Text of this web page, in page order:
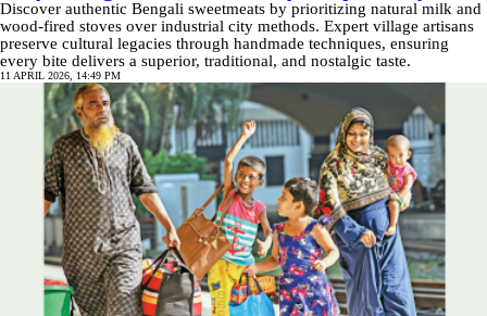
Discover authentic Bengali sweetmeats by prioritizing natural milk and
wood-fired stoves over industrial city methods. Expert village artisans
preserve cultural legacies through handmade techniques, ensuring
every bite delivers a superior, traditional, and nostalgic taste.
11 APRIL 2026, 14:49 PM